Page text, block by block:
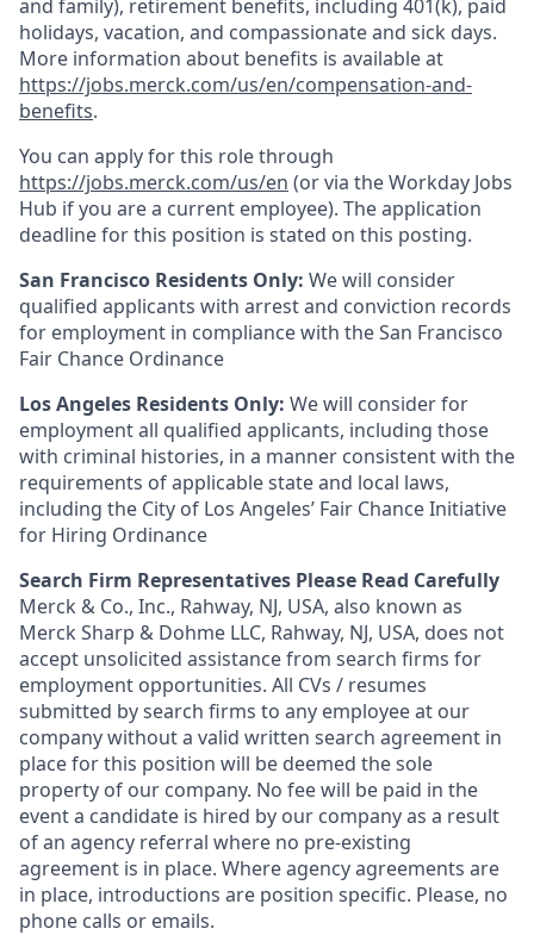
and family), retirement benefits, including 401(k), paid
holidays, vacation, and compassionate and sick days.
More information about benefits is available at
https://jobs.merck.com/us/en/compensation-and-
benefits.
You can apply for this role through
https://jobs.merck.com/us/en (or via the Workday Jobs
Hub if you are a current employee). The application
deadline for this position is stated on this posting.
San Francisco Residents Only: We will consider
qualified applicants with arrest and conviction records
for employment in compliance with the San Francisco
Fair Chance Ordinance
Los Angeles Residents Only: We will consider for
employment all qualified applicants, including those
with criminal histories, in a manner consistent with the
requirements of applicable state and local laws,
including the City of Los Angeles’ Fair Chance Initiative
for Hiring Ordinance
Search Firm Representatives Please Read Carefully
Merck & Co., Inc., Rahway, NJ, USA, also known as
Merck Sharp & Dohme LLC, Rahway, NJ, USA, does not
accept unsolicited assistance from search firms for
employment opportunities. All CVs / resumes
submitted by search firms to any employee at our
company without a valid written search agreement in
place for this position will be deemed the sole
property of our company. No fee will be paid in the
event a candidate is hired by our company as a result
of an agency referral where no pre-existing
agreement is in place. Where agency agreements are
in place, introductions are position specific. Please, no
phone calls or emails.